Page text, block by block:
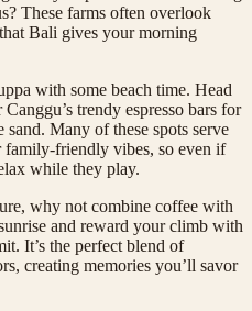
These farms often overlook
Bali gives your morning
with some beach time. Head
trendy espresso bars for
Many of these spots serve
family-friendly vibes, so even if
while they play.
why not combine coffee with
and reward your climb with
It’s the perfect blend of
creating memories you’ll savor